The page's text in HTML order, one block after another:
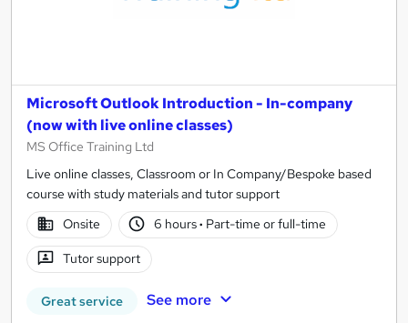
Microsoft Outlook Introduction - In-company
(now with live online classes)
MS Office Training Ltd
Live online classes, Classroom or In Company/Bespoke based
course with study materials and tutor support
Onsite
6 hours· Part-time or full-time
Tutor support
Great service See more